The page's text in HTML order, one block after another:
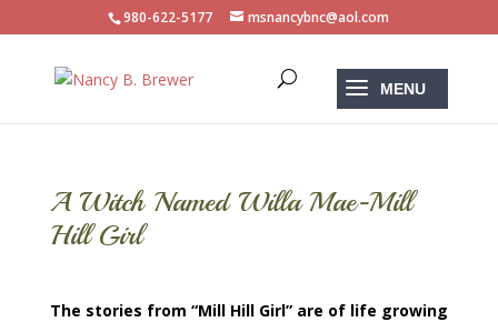
980-622-5177 msnancybnc@aol.com
A Witch Named Willa Mae-Mill
Hill Girl
The stories from “Mill Hill Girl” are of life growing